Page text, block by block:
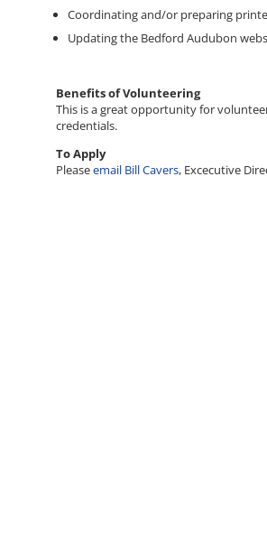
Coordinating and/or preparing
Updating the Bedford Audubon
Benefits of Volunteering
This is a great opportunity for
credentials.
To Apply
Pleaseemail Bill Cavers, Excecutive